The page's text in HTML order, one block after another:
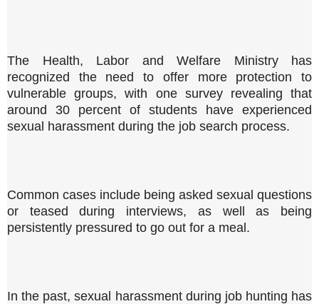
The Health, Labor and Welfare Ministry has
recognized the need to offer more protection to
vulnerable groups, with one survey revealing that
around 30 percent of students have experienced
sexual harassment during the job search process.
Common cases include being asked sexual questions
or teased during interviews, as well as being
persistently pressured to go out for a meal.
In the past, sexual harassment during job hunting has